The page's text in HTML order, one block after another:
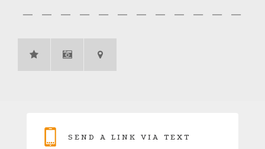
SEND A LINK VIA TEXT